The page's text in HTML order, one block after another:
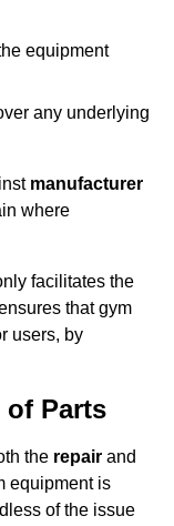
equipment
any underlying
manufacturer
where
facilitates the
that gym
users, by
of Parts
the repair and
equipment is
of the issue